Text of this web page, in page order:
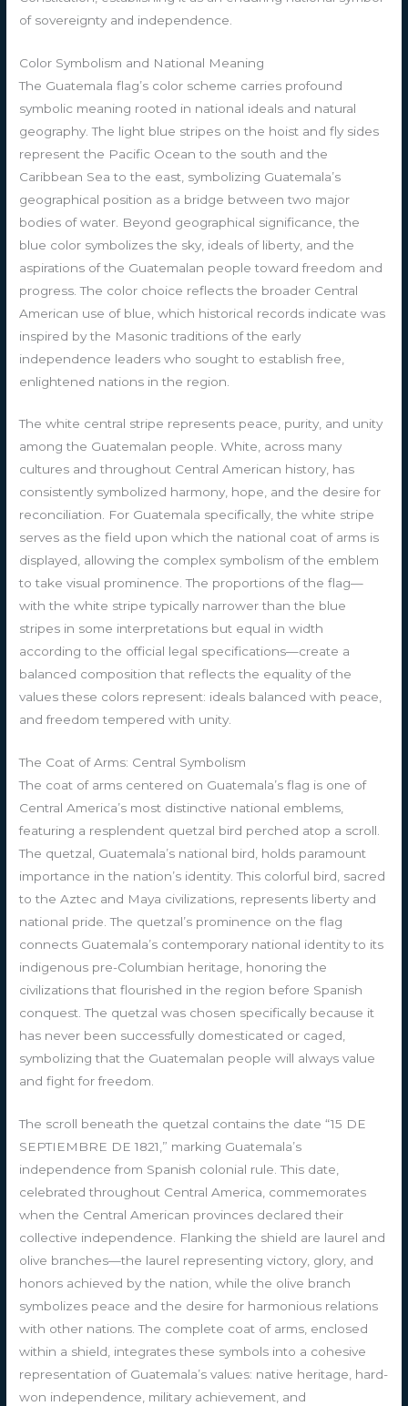
of sovereignty and independence.
Color Symbolism and National Meaning
The Guatemala flag’s color scheme carries profound
symbolic meaning rooted in national ideals and natural
geography. The light blue stripes on the hoist and fly sides
represent the Pacific Ocean to the south and the
Caribbean Sea to the east, symbolizing Guatemala’s
geographical position as a bridge between two major
bodies of water. Beyond geographical significance, the
blue color symbolizes the sky, ideals of liberty, and the
aspirations of the Guatemalan people toward freedom and
progress. The color choice reflects the broader Central
American use of blue, which historical records indicate was
inspired by the Masonic traditions of the early
independence leaders who sought to establish free,
enlightened nations in the region.
The white central stripe represents peace, purity, and unity
among the Guatemalan people. White, across many
cultures and throughout Central American history, has
consistently symbolized harmony, hope, and the desire for
reconciliation. For Guatemala specifically, the white stripe
serves as the field upon which the national coat of arms is
displayed, allowing the complex symbolism of the emblem
to take visual prominence. The proportions of the flag—
with the white stripe typically narrower than the blue
stripes in some interpretations but equal in width
according to the official legal specifications—create a
balanced composition that reflects the equality of the
values these colors represent: ideals balanced with peace,
and freedom tempered with unity.
The Coat of Arms: Central Symbolism
The coat of arms centered on Guatemala’s flag is one of
Central America’s most distinctive national emblems,
featuring a resplendent quetzal bird perched atop a scroll.
The quetzal, Guatemala’s national bird, holds paramount
importance in the nation’s identity. This colorful bird, sacred
to the Aztec and Maya civilizations, represents liberty and
national pride. The quetzal’s prominence on the flag
connects Guatemala’s contemporary national identity to its
indigenous pre-Columbian heritage, honoring the
civilizations that flourished in the region before Spanish
conquest. The quetzal was chosen specifically because it
has never been successfully domesticated or caged,
symbolizing that the Guatemalan people will always value
and fight for freedom.
The scroll beneath the quetzal contains the date “15 DE
SEPTIEMBRE DE 1821,” marking Guatemala’s
independence from Spanish colonial rule. This date,
celebrated throughout Central America, commemorates
when the Central American provinces declared their
collective independence. Flanking the shield are laurel and
olive branches—the laurel representing victory, glory, and
honors achieved by the nation, while the olive branch
symbolizes peace and the desire for harmonious relations
with other nations. The complete coat of arms, enclosed
within a shield, integrates these symbols into a cohesive
representation of Guatemala’s values: native heritage, hard-
won independence, military achievement, and